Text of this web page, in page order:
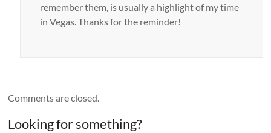
remember them, is usually a highlight of my time
in Vegas. Thanks for the reminder!
Comments are closed.
Looking for something?